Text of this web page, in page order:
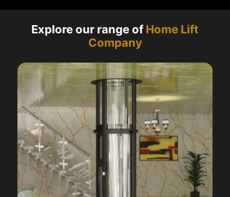
Explore our range ofHome Lift
Company